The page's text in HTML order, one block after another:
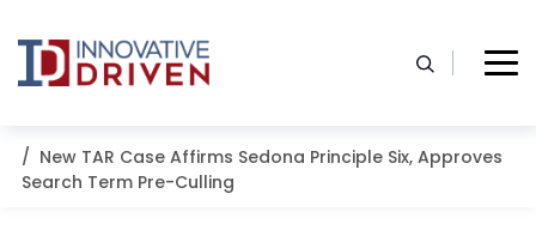
to
content
New TAR Case Affirms Sedona Principle Six, Approves
Search Term Pre-Culling